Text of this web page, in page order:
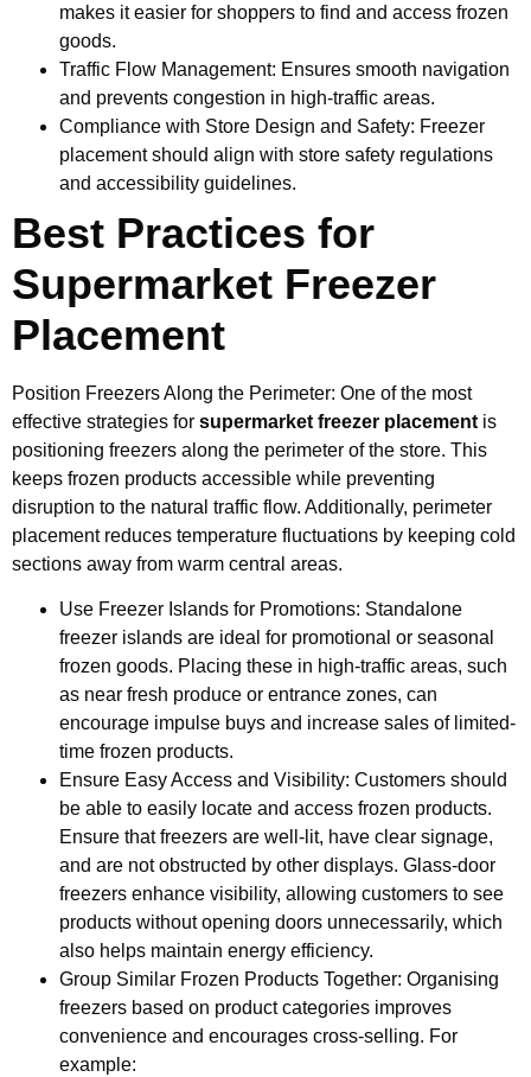
makes it easier for shoppers to find and access frozen
goods.
Traffic Flow Management: Ensures smooth navigation
and prevents congestion in high-traffic areas.
Compliance with Store Design and Safety: Freezer
placement should align with store safety regulations
and accessibility guidelines.
Best Practices for
Supermarket Freezer
Placement
Position Freezers Along the Perimeter: One of the most
effective strategies for supermarket freezer placement is
positioning freezers along the perimeter of the store. This
keeps frozen products accessible while preventing
disruption to the natural traffic flow. Additionally, perimeter
placement reduces temperature fluctuations by keeping cold
sections away from warm central areas.
Use Freezer Islands for Promotions: Standalone
freezer islands are ideal for promotional or seasonal
frozen goods. Placing these in high-traffic areas, such
as near fresh produce or entrance zones, can
encourage impulse buys and increase sales of limited-
time frozen products.
Ensure Easy Access and Visibility: Customers should
be able to easily locate and access frozen products.
Ensure that freezers are well-lit, have clear signage,
and are not obstructed by other displays. Glass-door
freezers enhance visibility, allowing customers to see
products without opening doors unnecessarily, which
also helps maintain energy efficiency.
Group Similar Frozen Products Together: Organising
freezers based on product categories improves
convenience and encourages cross-selling. For
example: